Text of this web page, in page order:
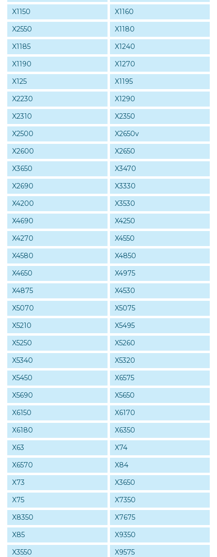
X1150
X1160
X2550
X1180
X1185
X1240
X1190
X1270
X125
X1195
X2230
X1290
X2310
X2350
X2500
X2650v
X2600
X2650
X3650
X3470
X2690
X3330
X4200
X3530
X4690
X4250
X4270
X4550
X4580
X4850
X4650
X4975
X4875
X4530
X5070
X5075
X5210
X5495
X5250
X5260
X5340
X5320
X5450
X6575
X5690
X5650
X6150
X6170
X6180
X6350
X63
X74
X6570
X84
X73
X3650
X75
X7350
X8350
X7675
X85
X9350
X3550
X9575